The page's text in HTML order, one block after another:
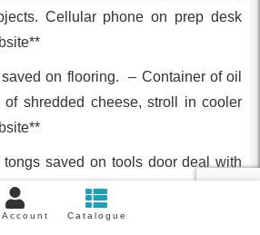
Cellular phone on prep desk
on flooring. – Container of oil
shredded cheese, stroll in cooler
saved on tools door deal with
of.
Account Catalogue